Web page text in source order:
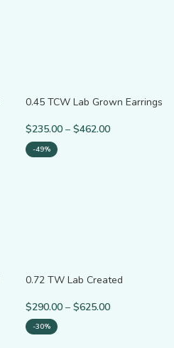
0.45 TCW Lab Grown Earrings
$235.00 – $462.00
-49%
0.72 TW Lab Created
$290.00 – $625.00
-30%